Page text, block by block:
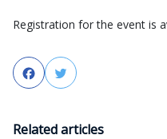
Registration for the event is
FacebookTwitter
Related articles